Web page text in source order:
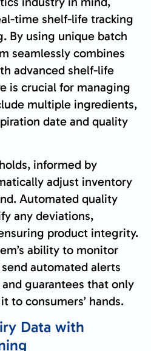
time shelf-life tracking
By using unique batch
seamlessly combines
advanced shelf-life
is crucial for managing
multiple ingredients,
date and quality
informed by
adjust inventory
Automated quality
any deviations,
product integrity.
ability to monitor
automated alerts
guarantees that only
to consumers’ hands.
Data with